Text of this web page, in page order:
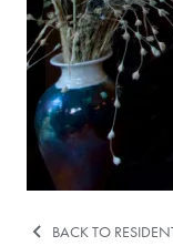
BACK TO